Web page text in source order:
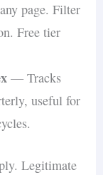
page. Filter
Free tier
— Tracks
useful for
Legitimate